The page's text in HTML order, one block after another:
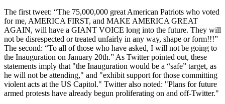
The first tweet: “The 75,000,000 great American Patriots who voted
for me, AMERICA FIRST, and MAKE AMERICA GREAT
AGAIN, will have a GIANT VOICE long into the future. They will
not be disrespected or treated unfairly in any way, shape or form!!!”
The second: “To all of those who have asked, I will not be going to
the Inauguration on January 20th.” As Twitter pointed out, these
statements imply that "the Inauguration would be a “safe” target, as
he will not be attending," and "exhibit support for those committing
violent acts at the US Capitol." Twitter also noted: "Plans for future
armed protests have already begun proliferating on and off-Twitter."